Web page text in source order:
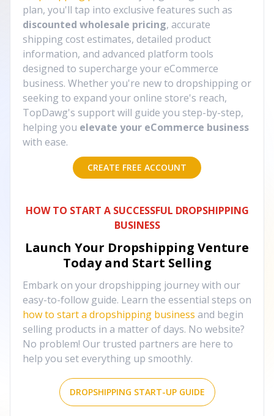
plan, you'll tap into exclusive features such as
discounted wholesale pricing, accurate
shipping cost estimates, detailed product
information, and advanced platform tools
designed to supercharge your eCommerce
business. Whether you're new to dropshipping or
seeking to expand your online store's reach,
TopDawg's support will guide you step-by-step,
helping you elevate your eCommerce business
with ease.
CREATE FREE ACCOUNT
HOW TO START A SUCCESSFUL DROPSHIPPING
BUSINESS
Launch Your Dropshipping Venture
Today and Start Selling
Embark on your dropshipping journey with our
easy-to-follow guide. Learn the essential steps on
how to start a dropshipping business and begin
selling products in a matter of days. No website?
No problem! Our trusted partners are here to
help you set everything up smoothly.
DROPSHIPPING START-UP GUIDE